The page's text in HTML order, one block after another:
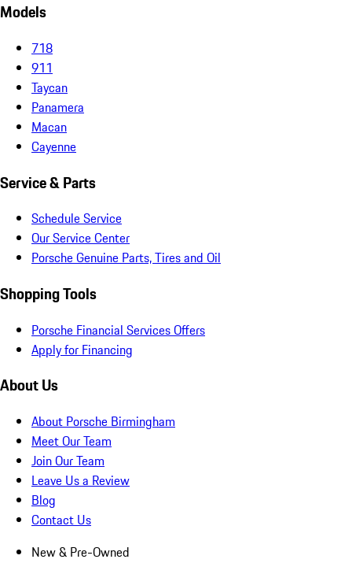
Models
718
911
Taycan
Panamera
Macan
Cayenne
Service & Parts
Schedule Service
Our Service Center
Porsche Genuine Parts, Tires and Oil
Shopping Tools
Porsche Financial Services Offers
Apply for Financing
About Us
About Porsche Birmingham
Meet Our Team
Join Our Team
Leave Us a Review
Blog
Contact Us
New & Pre-Owned